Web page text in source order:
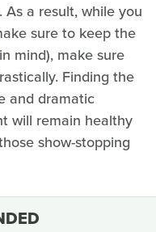
a result, while you
sure to keep the
in mind), make sure
Finding the
and dramatic
will remain healthy
show-stopping